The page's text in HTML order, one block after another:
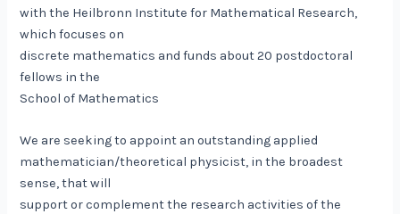
with the Heilbronn Institute for Mathematical Research,
which focuses on
discrete mathematics and funds about 20 postdoctoral
fellows in the
School of Mathematics
We are seeking to appoint an outstanding applied
mathematician/theoretical physicist, in the broadest
sense, that will
support or complement the research activities of the